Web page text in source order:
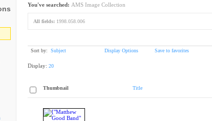
You've searched: AMS Image Collection
All fields: 1998.058.006
Sort by: Subject Display Options Save to favorites
Display: 20
Thumbnail Title